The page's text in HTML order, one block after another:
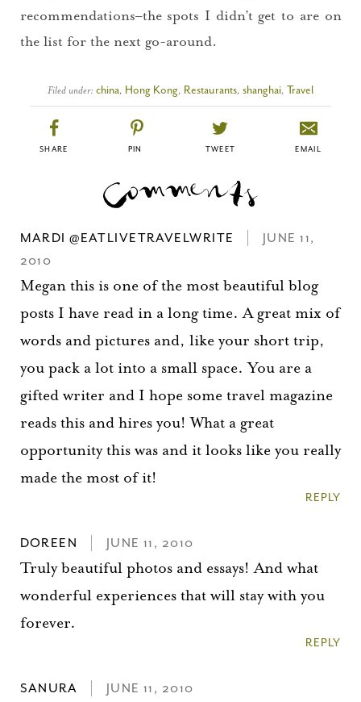
recommendations–the spots I didn’t get to are on
the list for the next go-around.
Filed under: china, Hong Kong, Restaurants, shanghai, Travel
SHARE PIN TWEET EMAIL
MARDI @EATLIVETRAVELWRITE
JUNE 11,
2010
Megan this is one of the most beautiful blog
posts I have read in a long time. A great mix of
words and pictures and, like your short trip,
you pack a lot into a small space. You are a
gifted writer and I hope some travel magazine
reads this and hires you! What a great
opportunity this was and it looks like you really
made the most of it!
REPLY
DOREEN JUNE 11, 2010
Truly beautiful photos and essays! And what
wonderful experiences that will stay with you
forever.
REPLY
SANURA JUNE 11, 2010